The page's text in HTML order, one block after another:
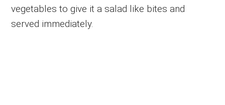
vegetables to give it a salad like bites and
served immediately.